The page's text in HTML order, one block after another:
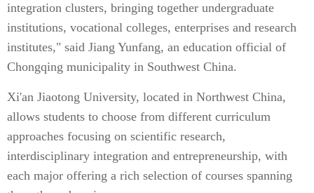
integration clusters, bringing together undergraduate
institutions, vocational colleges, enterprises and research
institutes," said Jiang Yunfang, an education official of
Chongqing municipality in Southwest China.
Xi'an Jiaotong University, located in Northwest China,
allows students to choose from different curriculum
approaches focusing on scientific research,
interdisciplinary integration and entrepreneurship, with
each major offering a rich selection of courses spanning